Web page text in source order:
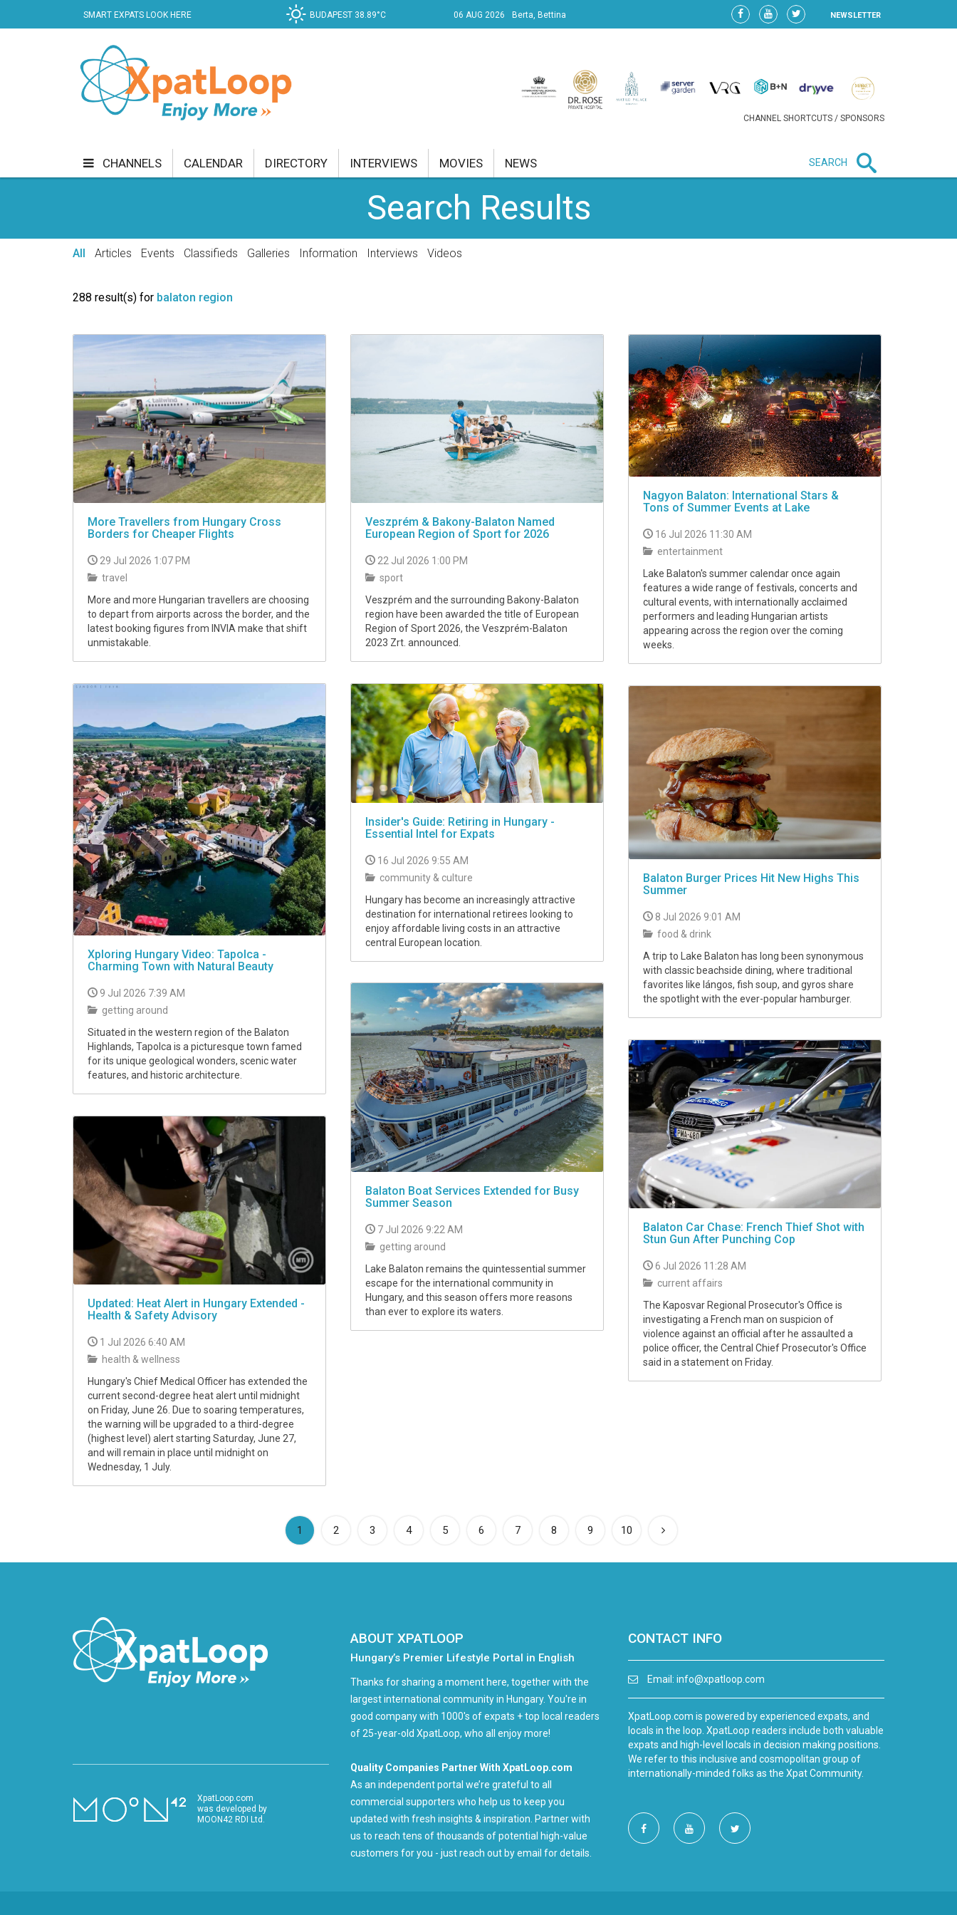
SMART EXPATS LOOK HERE BUDAPEST 38.89°C 06 AUG 2026 Berta, Bettina NEWSLETTER
CHANNEL SHORTCUTS / SPONSORS
CHANNELS
CURRENT AFFAIRS
SHOPPING SPECIALS
CALENDAR DIRECTORY INTERVIEWS MOVIES NEWS SEARCH
Search Results
All Articles Events Classifieds Galleries Information Interviews Videos
288 result(s) for balaton region
More Travellers from Hungary Cross
Borders for Cheaper Flights
29 Jul 2026 1:07 PM
travel
More and more Hungarian travellers are choosing
to depart from airports across the border, and the
latest booking figures from INVIA make that shift
unmistakable.
Veszprém & Bakony-Balaton Named
European Region of Sport for 2026
22 Jul 2026 1:00 PM
sport
Veszprém and the surrounding Bakony-Balaton
region have been awarded the title of European
Region of Sport 2026, the Veszprém-Balaton
2023 Zrt. announced.
Nagyon Balaton: International Stars &
Tons of Summer Events at Lake
16 Jul 2026 11:30 AM
entertainment
Lake Balaton's summer calendar once again
features a wide range of festivals, concerts and
cultural events, with internationally acclaimed
performers and leading Hungarian artists
appearing across the region over the coming
weeks.
Insider's Guide: Retiring in Hungary -
Essential Intel for Expats
16 Jul 2026 9:55 AM
community & culture
Hungary has become an increasingly attractive
destination for international retirees looking to
enjoy affordable living costs in an attractive
central European location.
Xploring Hungary Video: Tapolca -
Charming Town with Natural Beauty
9 Jul 2026 7:39 AM
getting around
Situated in the western region of the Balaton
Highlands, Tapolca is a picturesque town famed
for its unique geological wonders, scenic water
features, and historic architecture.
Balaton Burger Prices Hit New Highs This
Summer
8 Jul 2026 9:01 AM
food & drink
A trip to Lake Balaton has long been synonymous
with classic beachside dining, where traditional
favorites like lángos, fish soup, and gyros share
the spotlight with the ever-popular hamburger.
Balaton Boat Services Extended for Busy
Summer Season
7 Jul 2026 9:22 AM
getting around
Lake Balaton remains the quintessential summer
escape for the international community in
Hungary, and this season offers more reasons
than ever to explore its waters.
Balaton Car Chase: French Thief Shot with
Stun Gun After Punching Cop
6 Jul 2026 11:28 AM
current affairs
The Kaposvar Regional Prosecutor's Office is
investigating a French man on suspicion of
violence against an official after he assaulted a
police officer, the Central Chief Prosecutor's Office
said in a statement on Friday.
Updated: Heat Alert in Hungary Extended -
Health & Safety Advisory
1 Jul 2026 6:40 AM
health & wellness
Hungary's Chief Medical Officer has extended the
current second-degree heat alert until midnight
on Friday, June 26. Due to soaring temperatures,
the warning will be upgraded to a third-degree
(highest level) alert starting Saturday, June 27,
and will remain in place until midnight on
Wednesday, 1 July.
1 (current)
2 3 4 5 6 7 8 9 10
XpatLoop.com
was developed by
MOON42 RDI Ltd.
ABOUT XPATLOOP
Hungary’s Premier Lifestyle Portal in English
Thanks for sharing a moment here, together with the
largest international community in Hungary. You're in
good company with 1000's of expats + top local readers
of 25-year-old XpatLoop, who all enjoy more!
Quality Companies Partner With XpatLoop.com
As an independent portal we’re grateful to all
commercial supporters who help us to keep you
updated with fresh insights & inspiration. Partner with
us to reach tens of thousands of potential high-value
customers for you - just reach out by email for details.
CONTACT INFO
Email: info@xpatloop.com
XpatLoop.com is powered by experienced expats, and
locals in the loop. XpatLoop readers include both valuable
expats and high-level locals in decision making positions.
We refer to this inclusive and cosmopolitan group of
internationally-minded folks as the Xpat Community.